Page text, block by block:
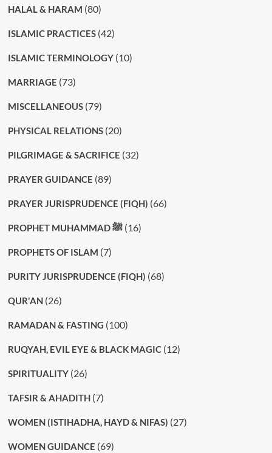
HALAL & HARAM (80)
ISLAMIC PRACTICES(42)
ISLAMIC TERMINOLOGY(10)
MARRIAGE (73)
MISCELLANEOUS(79)
PHYSICAL RELATIONS(20)
PILGRIMAGE & SACRIFICE (32)
PRAYER GUIDANCE (89)
PRAYER JURISPRUDENCE (FIQH) (66)
PROPHET MUHAMMAD ﷺ(16)
PROPHETS OF ISLAM (7)
PURITY JURISPRUDENCE (FIQH) (68)
QUR'AN(26)
RAMADAN & FASTING (100)
RUQYAH, EVIL EYE & BLACK MAGIC(12)
SPIRITUALITY(26)
TAFSIR & AHADITH(7)
WOMEN (ISTIHADHA, HAYD & NIFAS) (27)
WOMEN GUIDANCE (69)